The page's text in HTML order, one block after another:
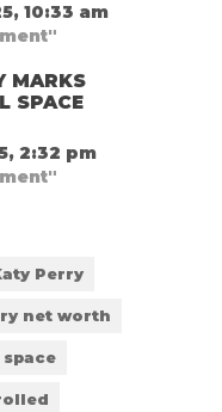
10:33 am
MARKS
SPACE
2:32 pm
Perry
net worth
space